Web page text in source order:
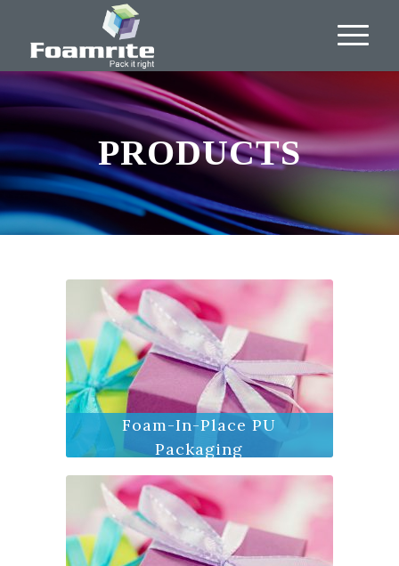
PRODUCTS
Foam-In-Place PU
Packaging